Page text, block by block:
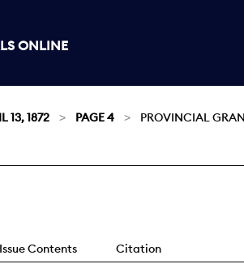
ONLINE
13, 1872 PAGE 4 PROVINCIAL
Issue Contents Citation